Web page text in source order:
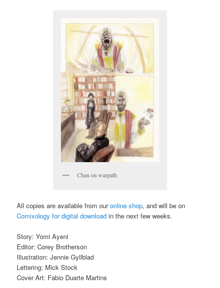
Chan on warpath
All copies are available from ouronline shop, and will be on
Comixology for digital download in the next few weeks.
Story: Yomi Ayeni
Editor: Corey Brotherson
Illustration: Jennie Gyllblad
Lettering: Mick Stock
Cover Art: Fabio Duarte Martins